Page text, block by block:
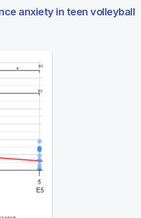
anxiety in teen volleyball